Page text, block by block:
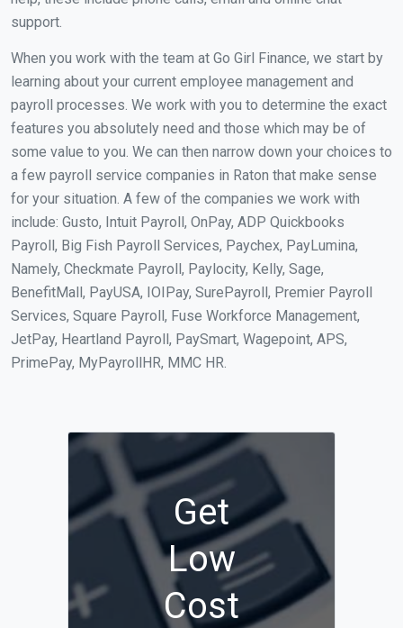
support.
When you work with the team at Go Girl Finance, we start by
learning about your current employee management and
payroll processes. We work with you to determine the exact
features you absolutely need and those which may be of
some value to you. We can then narrow down your choices to
a few payroll service companies in Raton that make sense
for your situation. A few of the companies we work with
include: Gusto, Intuit Payroll, OnPay, ADP Quickbooks
Payroll, Big Fish Payroll Services, Paychex, PayLumina,
Namely, Checkmate Payroll, Paylocity, Kelly, Sage,
BenefitMall, PayUSA, IOIPay, SurePayroll, Premier Payroll
Services, Square Payroll, Fuse Workforce Management,
JetPay, Heartland Payroll, PaySmart, Wagepoint, APS,
PrimePay, MyPayrollHR, MMC HR.
Get
Low
Cost